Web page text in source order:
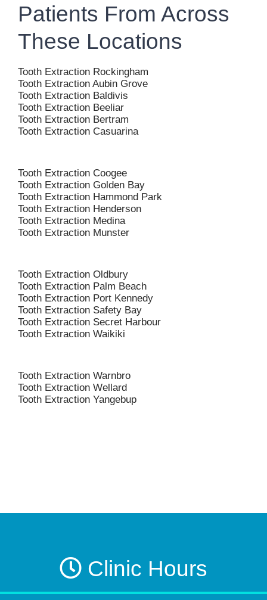
Patients From Across
These Locations
Tooth Extraction Rockingham
Tooth Extraction Aubin Grove
Tooth Extraction Baldivis
Tooth Extraction Beeliar
Tooth Extraction Bertram
Tooth Extraction Casuarina
Tooth Extraction Coogee
Tooth Extraction Golden Bay
Tooth Extraction Hammond Park
Tooth Extraction Henderson
Tooth Extraction Medina
Tooth Extraction Munster
Tooth Extraction Oldbury
Tooth Extraction Palm Beach
Tooth Extraction Port Kennedy
Tooth Extraction Safety Bay
Tooth Extraction Secret Harbour
Tooth Extraction Waikiki
Tooth Extraction Warnbro
Tooth Extraction Wellard
Tooth Extraction Yangebup
Clinic Hours